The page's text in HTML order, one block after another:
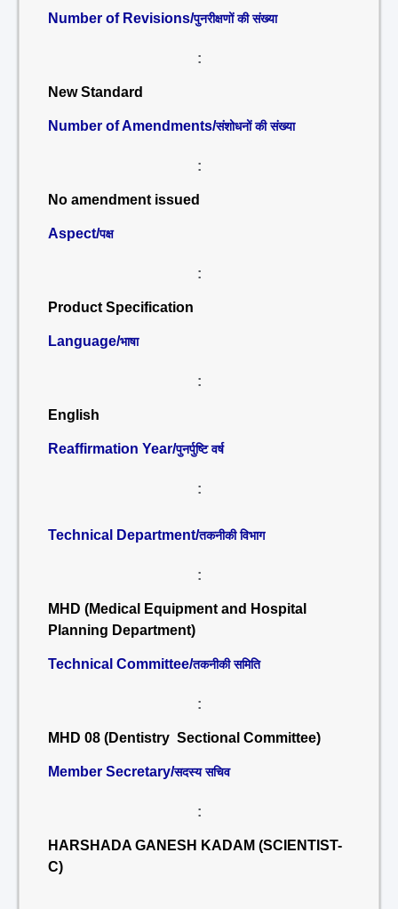
Number of Revisions/पुनरीक्षणों की संख्या
:
New Standard
Number of Amendments/संशोधनों की संख्या
:
No amendment issued
Aspect/पक्ष
:
Product Specification
Language/भाषा
:
English
Reaffirmation Year/पुनर्पुष्टि वर्ष
:
Technical Department/तकनीकी विभाग
:
MHD (Medical Equipment and Hospital
Planning Department)
Technical Committee/तकनीकी समिति
:
MHD 08 (Dentistry Sectional Committee)
Member Secretary/सदस्य सचिव
:
HARSHADA GANESH KADAM (SCIENTIST-
C)